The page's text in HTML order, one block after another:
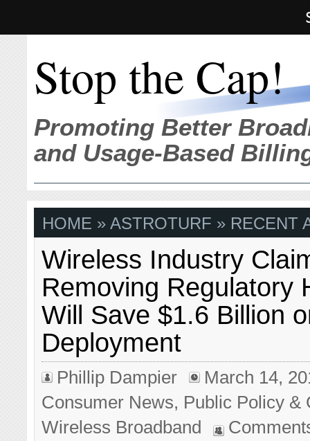
Stop the Cap!
Promoting Better
and Usage-Based
HOME » ASTROTURF » RECENT
Wireless Industry
Removing Regulatory
Will Save $1.6 Billion
Deployment
Phillip Dampier
March 14,
Consumer News, Public Policy &
Wireless Broadband